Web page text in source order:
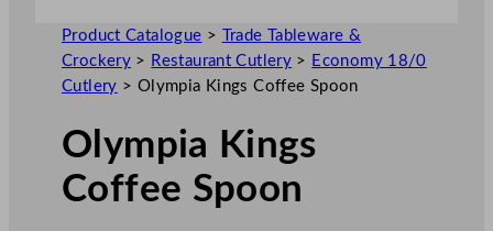
Product Catalogue >
Trade Tableware &
Crockery > Restaurant Cutlery > Economy 18/0
Cutlery > Olympia Kings Coffee Spoon
Olympia Kings
Coffee Spoon